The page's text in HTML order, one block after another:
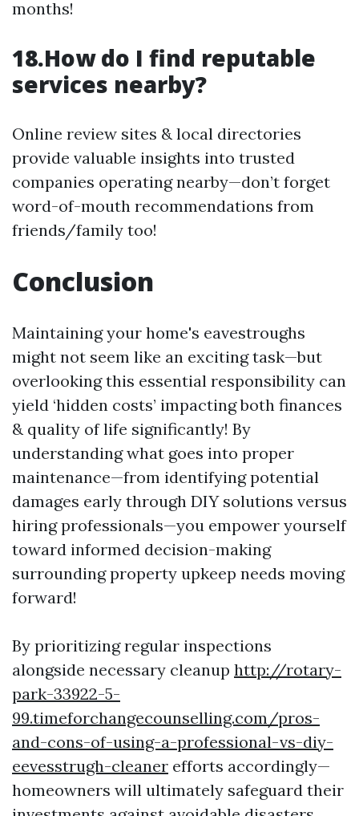
months!
18.How do I find reputable
services nearby?
Online review sites & local directories
provide valuable insights into trusted
companies operating nearby—don’t forget
word-of-mouth recommendations from
friends/family too!
Conclusion
Maintaining your home's eavestroughs
might not seem like an exciting task—but
overlooking this essential responsibility can
yield ‘hidden costs’ impacting both finances
& quality of life significantly! By
understanding what goes into proper
maintenance—from identifying potential
damages early through DIY solutions versus
hiring professionals—you empower yourself
toward informed decision-making
surrounding property upkeep needs moving
forward!
By prioritizing regular inspections
alongside necessary cleanup http://rotary-
park-33922-5-
99.timeforchangecounselling.com/pros-
and-cons-of-using-a-professional-vs-diy-
eevesstrugh-cleaner efforts accordingly—
homeowners will ultimately safeguard their